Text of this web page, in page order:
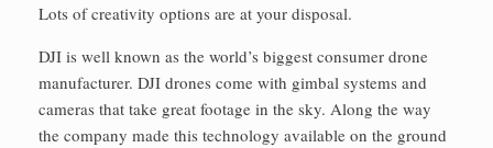
Lots of creativity options are at your disposal.
DJI is well known as the world’s biggest consumer drone
manufacturer. DJI drones come with gimbal systems and
cameras that take great footage in the sky. Along the way
the company made this technology available on the ground